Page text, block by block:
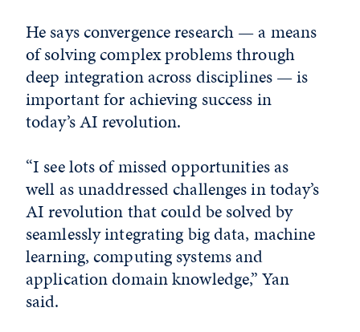
He says convergence research — a means
of solving complex problems through
deep integration across disciplines — is
important for achieving success in
today’s AI revolution.
“I see lots of missed opportunities as
well as unaddressed challenges in today’s
AI revolution that could be solved by
seamlessly integrating big data, machine
learning, computing systems and
application domain knowledge,” Yan
said.